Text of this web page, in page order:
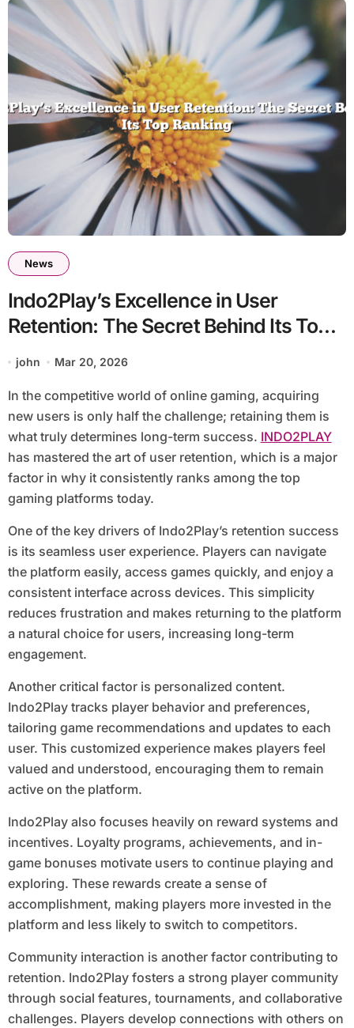
News
Indo2Play’s Excellence in User
Retention: The Secret Behind Its Top
Ranking
john Mar 20, 2026
In the competitive world of online gaming, acquiring
new users is only half the challenge; retaining them is
what truly determines long-term success. INDO2PLAY
has mastered the art of user retention, which is a major
factor in why it consistently ranks among the top
gaming platforms today.
One of the key drivers of Indo2Play’s retention success
is its seamless user experience. Players can navigate
the platform easily, access games quickly, and enjoy a
consistent interface across devices. This simplicity
reduces frustration and makes returning to the platform
a natural choice for users, increasing long-term
engagement.
Another critical factor is personalized content.
Indo2Play tracks player behavior and preferences,
tailoring game recommendations and updates to each
user. This customized experience makes players feel
valued and understood, encouraging them to remain
active on the platform.
Indo2Play also focuses heavily on reward systems and
incentives. Loyalty programs, achievements, and in-
game bonuses motivate users to continue playing and
exploring. These rewards create a sense of
accomplishment, making players more invested in the
platform and less likely to switch to competitors.
Community interaction is another factor contributing to
retention. Indo2Play fosters a strong player community
through social features, tournaments, and collaborative
challenges. Players develop connections with others on